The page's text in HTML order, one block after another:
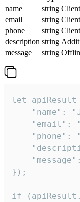
name
string
email
string
phone
string
description string
message
string
let apiResult
"name":
"email":
"phone":
});
if